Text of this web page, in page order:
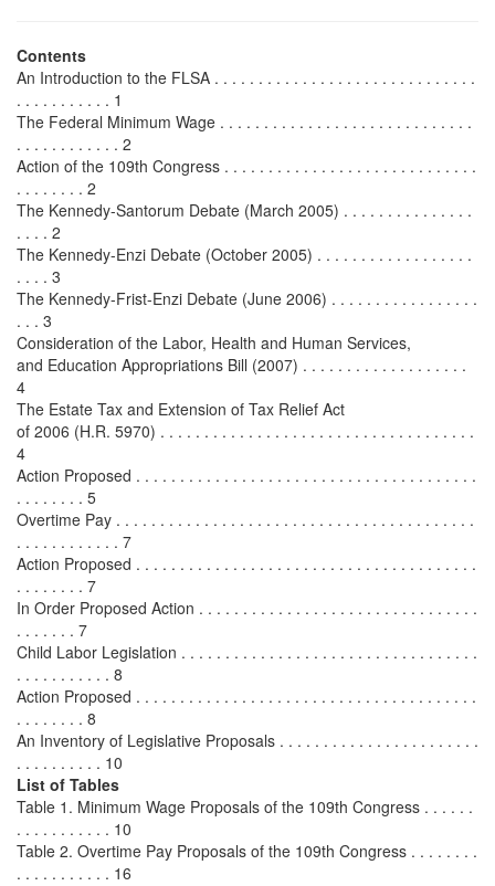
Contents
An Introduction to the FLSA . . . . . . . . . . . . . . . . . . . . . . . . . . . . . .
. . . . . . . . . . . 1
The Federal Minimum Wage . . . . . . . . . . . . . . . . . . . . . . . . . . . . .
. . . . . . . . . . . . 2
Action of the 109th Congress . . . . . . . . . . . . . . . . . . . . . . . . . . . . .
. . . . . . . . 2
The Kennedy-Santorum Debate (March 2005) . . . . . . . . . . . . . . .
. . . . 2
The Kennedy-Enzi Debate (October 2005) . . . . . . . . . . . . . . . . . .
. . . . 3
The Kennedy-Frist-Enzi Debate (June 2006) . . . . . . . . . . . . . . . . .
. . . 3
Consideration of the Labor, Health and Human Services,
and Education Appropriations Bill (2007) . . . . . . . . . . . . . . . . . . .
4
The Estate Tax and Extension of Tax Relief Act
of 2006 (H.R. 5970) . . . . . . . . . . . . . . . . . . . . . . . . . . . . . . . . . . . .
4
Action Proposed . . . . . . . . . . . . . . . . . . . . . . . . . . . . . . . . . . . . . . .
. . . . . . . . 5
Overtime Pay . . . . . . . . . . . . . . . . . . . . . . . . . . . . . . . . . . . . . . . . .
. . . . . . . . . . . . 7
Action Proposed . . . . . . . . . . . . . . . . . . . . . . . . . . . . . . . . . . . . . . .
. . . . . . . . 7
In Order Proposed Action . . . . . . . . . . . . . . . . . . . . . . . . . . . . . . . .
. . . . . . . 7
Child Labor Legislation . . . . . . . . . . . . . . . . . . . . . . . . . . . . . . . . . .
. . . . . . . . . . . 8
Action Proposed . . . . . . . . . . . . . . . . . . . . . . . . . . . . . . . . . . . . . . .
. . . . . . . . 8
An Inventory of Legislative Proposals . . . . . . . . . . . . . . . . . . . . . . .
. . . . . . . . . . 10
List of Tables
Table 1. Minimum Wage Proposals of the 109th Congress . . . . . .
. . . . . . . . . . . 10
Table 2. Overtime Pay Proposals of the 109th Congress . . . . . . . .
. . . . . . . . . . . 16